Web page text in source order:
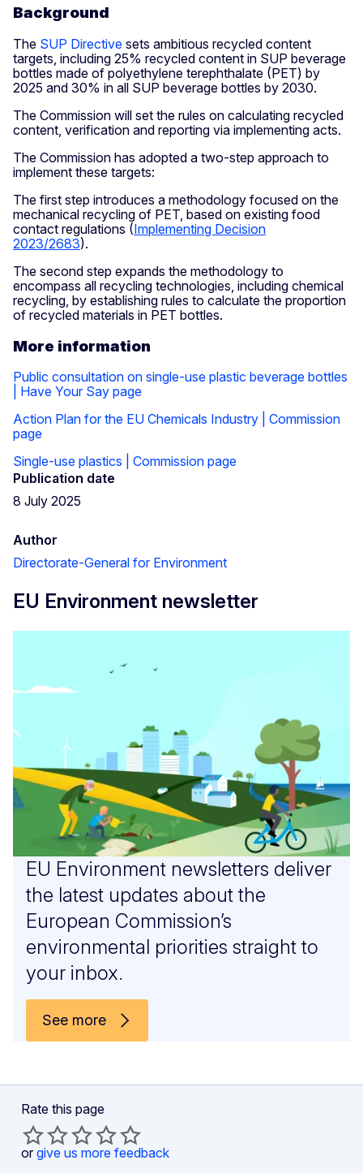
Background
The SUP Directive sets ambitious recycled content
targets, including 25% recycled content in SUP beverage
bottles made of polyethylene terephthalate (PET) by
2025 and 30% in all SUP beverage bottles by 2030.
The Commission will set the rules on calculating recycled
content, verification and reporting via implementing acts.
The Commission has adopted a two-step approach to
implement these targets:
The first step introduces a methodology focused on the
mechanical recycling of PET, based on existing food
contact regulations (Implementing Decision
2023/2683).
The second step expands the methodology to
encompass all recycling technologies, including chemical
recycling, by establishing rules to calculate the proportion
of recycled materials in PET bottles.
More information
Public consultation on single-use plastic beverage bottles
| Have Your Say page
Action Plan for the EU Chemicals Industry | Commission
page
Single-use plastics | Commission page
Publication date
8 July 2025
Author
Directorate-General for Environment
EU Environment newsletter
EU Environment newsletters deliver
the latest updates about the
European Commission’s
environmental priorities straight to
your inbox.
See more
Rate this page
or give us more feedback